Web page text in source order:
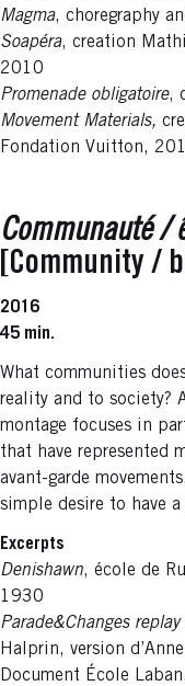
Magma, choregraphy
Soapéra, creation
2010
Promenade obligatoire,
Movement Materials,
Fondation Vuitton,
Communauté /
[Community /
2016
45 min.
What communities
reality and to society?
montage focuses in
that have represented
avant-garde
simple desire to have
Excerpts
Denishawn, école de
1930
Parade&Changes
Halprin, version
Document École